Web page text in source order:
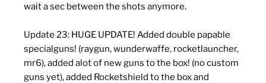
wait a sec between the shots anymore.
Update 23: HUGE UPDATE! Added double papable
specialguns! (raygun, wunderwaffe, rocketlauncher,
mr6), added alot of new guns to the box! (no custom
guns yet), added Rocketshield to the box and